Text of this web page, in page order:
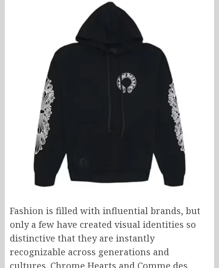
Fashion is filled with influential brands, but
only a few have created visual identities so
distinctive that they are instantly
recognizable across generations and
cultures. Chrome Hearts and Comme des